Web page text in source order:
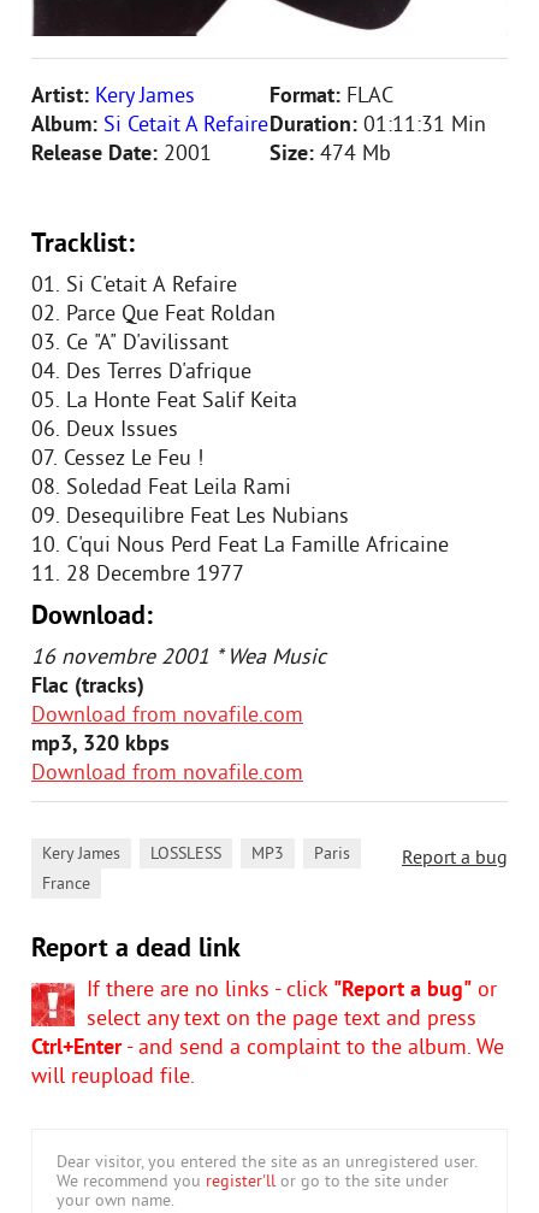
Artist: Kery James
Album: Si Cetait A Refaire
Release Date: 2001
Format: FLAC
Duration: 01:11:31 Min
Size: 474 Mb
Tracklist:
01. Si C'etait A Refaire
02. Parce Que Feat Roldan
03. Ce "A" D'avilissant
04. Des Terres D'afrique
05. La Honte Feat Salif Keita
06. Deux Issues
07. Cessez Le Feu !
08. Soledad Feat Leila Rami
09. Desequilibre Feat Les Nubians
10. C'qui Nous Perd Feat La Famille Africaine
11. 28 Decembre 1977
Download:
16 novembre 2001 * Wea Music
Flac (tracks)
Download from novafile.com
mp3, 320 kbps
Download from novafile.com
Report a bug
Kery James LOSSLESS MP3 Paris
France
Report a dead link
If there are no links - click "Report a bug" or
select any text on the page text and press
Ctrl+Enter- and send a complaint to the album. We
will reupload file.
Dear visitor, you entered the site as an unregistered user.
We recommend you register'll or go to the site under
your own name.